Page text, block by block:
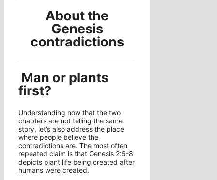
About the
Genesis
contradictions
Man or plants
first?
Understanding now that the two
chapters are not telling the same
story, let’s also address the place
where people believe the
contradictions are. The most often
repeated claim is that Genesis 2:5-8
depicts plant life being created after
humans were created.